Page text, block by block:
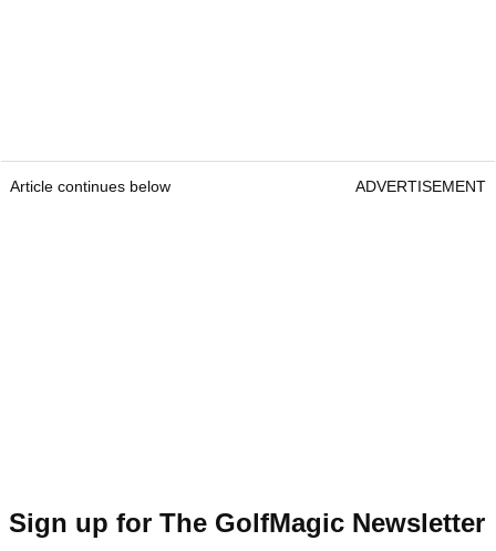
Article continues below ADVERTISEMENT
Sign up for The GolfMagic Newsletter